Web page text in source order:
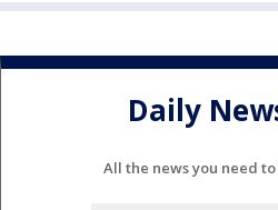
Daily
All the news you need